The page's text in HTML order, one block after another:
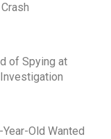
of Spying at
Old Wanted